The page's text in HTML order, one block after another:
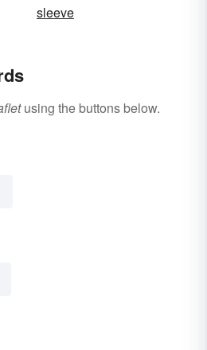
sleeve
using the buttons below.